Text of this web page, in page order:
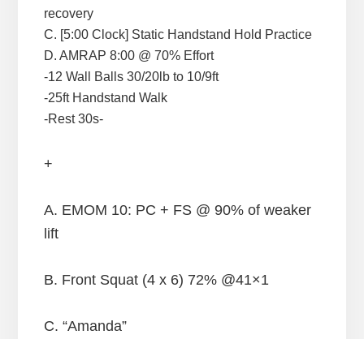
recovery
C. [5:00 Clock] Static Handstand Hold Practice
D. AMRAP 8:00 @ 70% Effort
-12 Wall Balls 30/20lb to 10/9ft
-25ft Handstand Walk
-Rest 30s-
+
A. EMOM 10: PC + FS @ 90% of weaker
lift
B. Front Squat (4 x 6) 72% @41×1
C. “Amanda”